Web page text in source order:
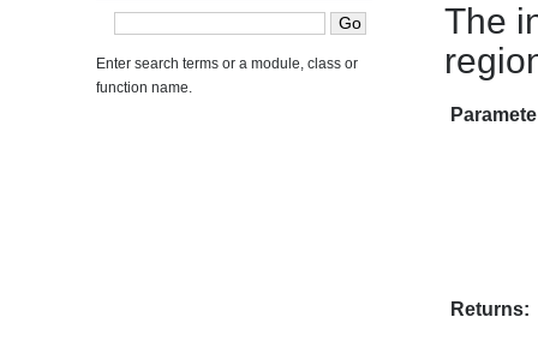
The
Returns:
Enter search terms or a module, class or
function name.